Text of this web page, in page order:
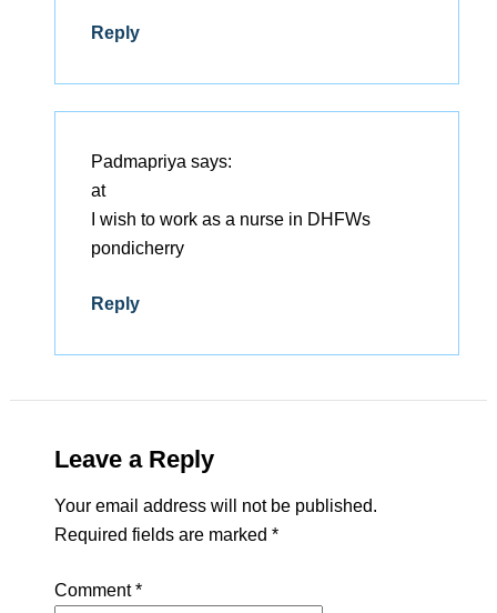
Reply
Padmapriya says:
at
I wish to work as a nurse in DHFWs
pondicherry
Reply
Leave a Reply
Your email address will not be published.
Required fields are marked *
Comment*